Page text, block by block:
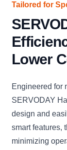
Tailored for
Lower
Engineered for
SERVODAY
design and
smart features,
minimizing